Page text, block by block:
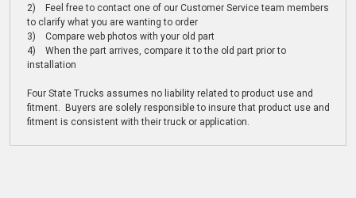
2) Feel free to contact one of our Customer Service team members
to clarify what you are wanting to order
3) Compare web photos with your old part
4) When the part arrives, compare it to the old part prior to
installation
Four State Trucks assumes no liability related to product use and
fitment. Buyers are solely responsible to insure that product use and
fitment is consistent with their truck or application.